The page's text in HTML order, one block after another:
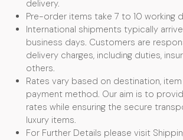
delivery.
Pre-order items take 7 to 10 working
International shipments typically
business days. Customers are
delivery charges, including duties,
others.
Rates vary based on destination, item
payment method. Our aim is to
rates while ensuring the secure
luxury items.
For Further Details please visit